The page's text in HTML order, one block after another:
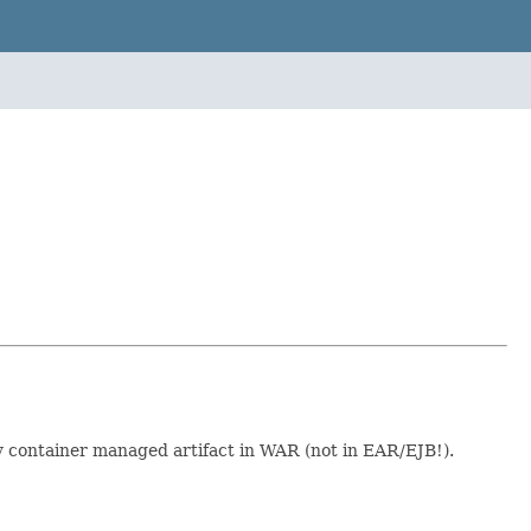
container managed artifact in WAR (not in EAR/EJB!).